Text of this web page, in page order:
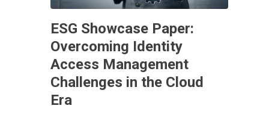
ESG Showcase Paper:
Overcoming Identity
Access Management
Challenges in the Cloud
Era